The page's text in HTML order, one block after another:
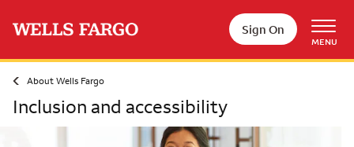
Sign On
MENU
About Wells Fargo
Inclusion and accessibility